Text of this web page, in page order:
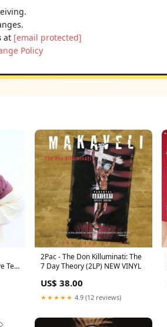
at [email protected]
Policy
Tee
2Pac - The Don Killuminati: The
7 Day Theory (2LP) NEW VINYL
US$ 38.00
★★★★★ 4.9 (12 reviews)